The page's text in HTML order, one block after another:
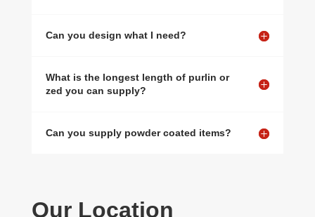
Can you design what I need?
What is the longest length of purlin or
zed you can supply?
Can you supply powder coated items?
Our Location